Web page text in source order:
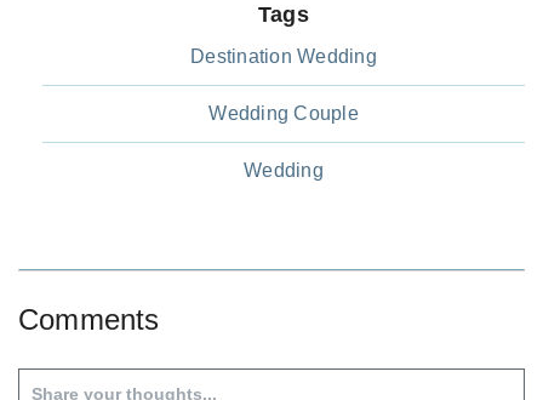
Tags
Destination Wedding
Wedding Couple
Wedding
Comments